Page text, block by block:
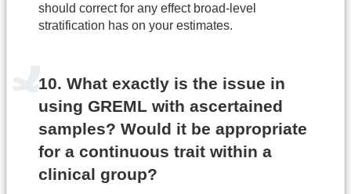
should correct for any effect broad-level
stratification has on your estimates.
10. What exactly is the issue in
using GREML with ascertained
samples? Would it be appropriate
for a continuous trait within a
clinical group?